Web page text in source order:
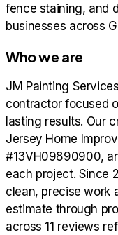
fence staining, and
businesses across
Who we are
JM Painting
contractor focused
lasting results. Our
Jersey Home
#13VH09890900,
each project. Since
clean, precise work
estimate through
across 11 reviews